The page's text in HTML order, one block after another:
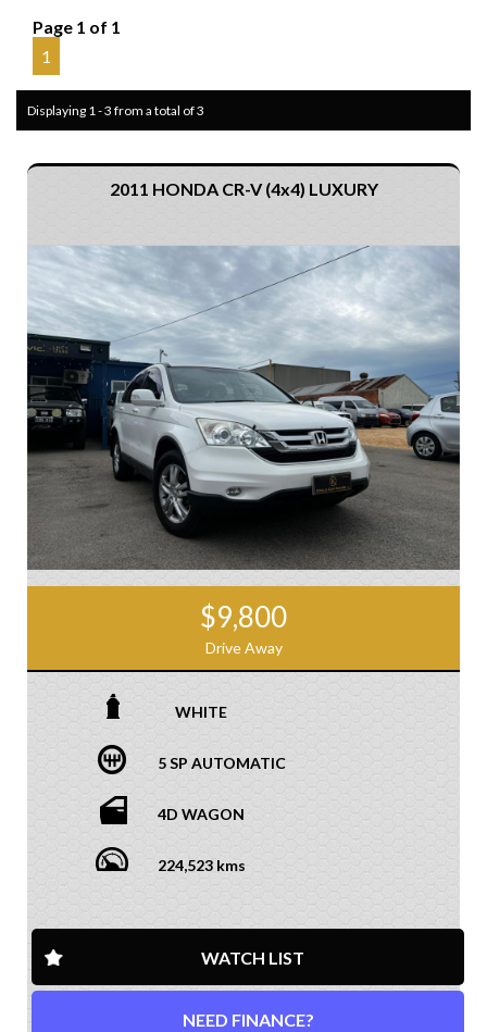
Page 1 of 1
1
Displaying 1 - 3 from a total of 3
2011 HONDA CR-V (4x4) LUXURY
$9,800
Drive Away
WHITE
5 SP AUTOMATIC
4D WAGON
224,523 kms
WATCH LIST
NEED FINANCE?